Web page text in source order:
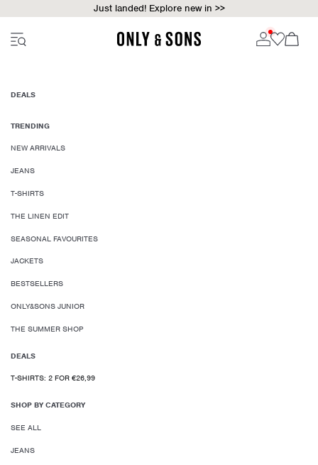
Just landed! Explore new in >>
DEALS
TRENDING
NEW ARRIVALS
JEANS
T-SHIRTS
THE LINEN EDIT
SEASONAL FAVOURITES
JACKETS
BESTSELLERS
ONLY&SONS JUNIOR
THE SUMMER SHOP
DEALS
T-SHIRTS: 2 FOR €26,99
SHOP BY CATEGORY
SEE ALL
JEANS